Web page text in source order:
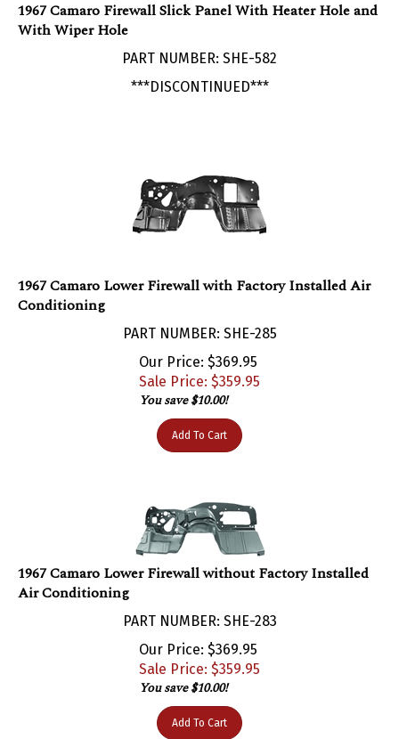
With Wiper Hole
PART NUMBER: SHE-582
***DISCONTINUED***
Conditioning
Our Price: $369.95
Sale Price: $359.95
You save $10.00!
Add To Cart
1967 Camaro Lower Firewall without Factory Installed
Air Conditioning
PART NUMBER: SHE-283
Our Price: $369.95
Sale Price: $359.95
You save $10.00!
Add To Cart